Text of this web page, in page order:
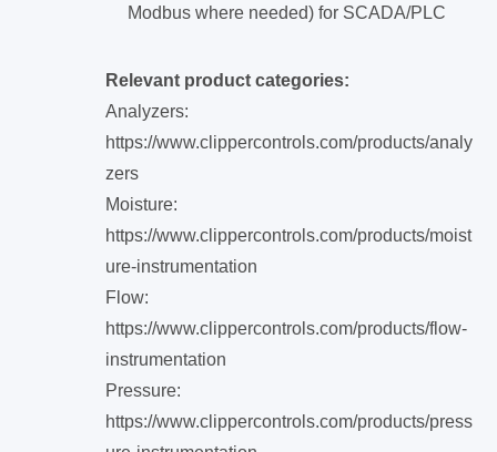
Modbus where needed) for SCADA/PLC
Relevant product categories:
Analyzers:
https://www.clippercontrols.com/products/analy
zers
Moisture:
https://www.clippercontrols.com/products/moist
ure-instrumentation
Flow:
https://www.clippercontrols.com/products/flow-
instrumentation
Pressure:
https://www.clippercontrols.com/products/press